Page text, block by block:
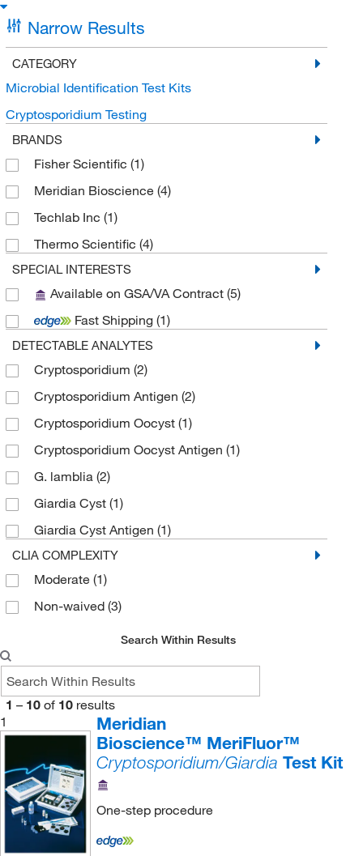
Narrow Results
CATEGORY
Microbial Identification Test Kits
Cryptosporidium Testing
BRANDS
Fisher Scientific (1)
Meridian Bioscience (4)
Techlab Inc (1)
Thermo Scientific (4)
SPECIAL INTERESTS
Available on GSA/VA Contract (5)
Fast Shipping (1)
DETECTABLE ANALYTES
Cryptosporidium (2)
Cryptosporidium Antigen (2)
Cryptosporidium Oocyst (1)
Cryptosporidium Oocyst Antigen (1)
G. lamblia (2)
Giardia Cyst (1)
Giardia Cyst Antigen (1)
CLIA COMPLEXITY
Moderate (1)
Non-waived (3)
Search Within Results
1 – 10 of 10 results
1
Meridian
Bioscience™ MeriFluor™
Cryptosporidium/Giardia Test Kit
One-step procedure